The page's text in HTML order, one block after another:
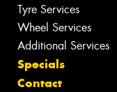
Tyre Services
Wheel Services
Additional Services
Specials
Contact